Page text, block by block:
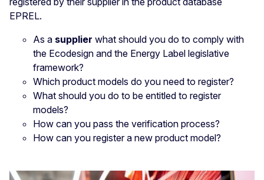
EPREL.
As a supplier what should you do to comply with
the Ecodesign and the Energy Label legislative
framework?
Which product models do you need to register?
What should you do to be entitled to register
models?
How can you pass the verification process?
How can you register a new product model?